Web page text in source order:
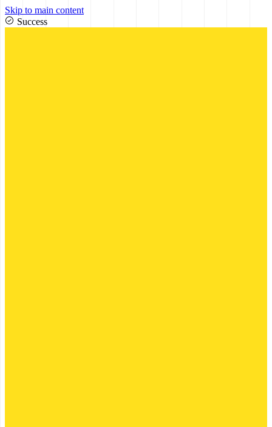
Skip to main content
Success